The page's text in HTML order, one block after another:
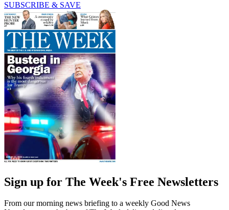
SUBSCRIBE & SAVE
Sign up for The Week's Free Newsletters
From our morning news briefing to a weekly Good News